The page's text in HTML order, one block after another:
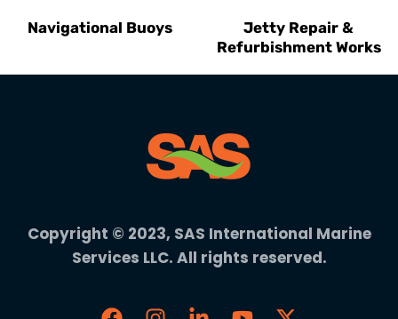
Navigational Buoys
Jetty Repair &
Refurbishment Works
Copyright © 2023, SAS International Marine
Services LLC. All rights reserved.